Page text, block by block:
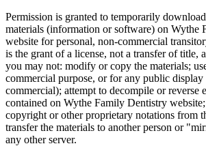
Permission is granted to temporarily
materials (information or software) on Wythe
website for personal, non-commercial
is the grant of a license, not a transfer of title,
you may not: modify or copy the materials;
commercial purpose, or for any public
commercial); attempt to decompile or reverse
contained on Wythe Family Dentistry
copyright or other proprietary notations from
transfer the materials to another person or
any other server.